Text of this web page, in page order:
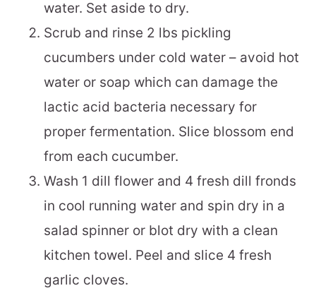
water. Set aside to dry.
Scrub and rinse 2 lbs pickling
cucumbers under cold water – avoid hot
water or soap which can damage the
lactic acid bacteria necessary for
proper fermentation. Slice blossom end
from each cucumber.
Wash 1 dill flower and 4 fresh dill fronds
in cool running water and spin dry in a
salad spinner or blot dry with a clean
kitchen towel. Peel and slice 4 fresh
garlic cloves.